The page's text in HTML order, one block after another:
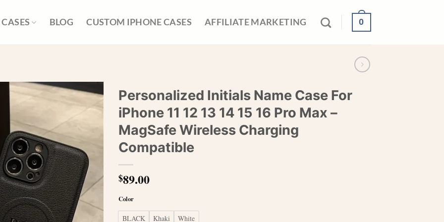
BLOG CUSTOM IPHONE CASES AFFILIATE MARKETING 0
Personalized Initials Name Case For
iPhone 11 12 13 14 15 16 Pro Max –
MagSafe Wireless Charging
Compatible
$89.00
Color
BLACK Khaki White